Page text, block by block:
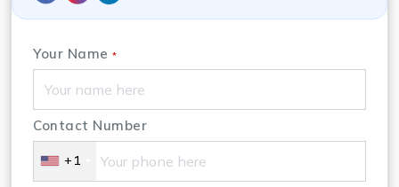
Your Name *
Contact Number
+1